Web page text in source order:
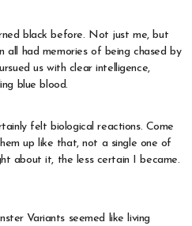
black before. Not just me, but
all had memories of being chased by
us with clear intelligence,
blue blood.
felt biological reactions. Come
up like that, not a single one of
about it, the less certain I became.
Variants seemed like living